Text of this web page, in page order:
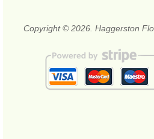
Copyright © 2026. Haggerston